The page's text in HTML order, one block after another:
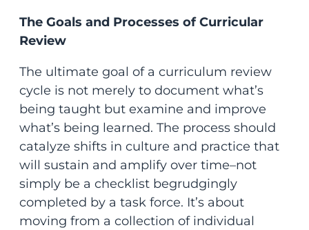
The Goals and Processes of Curricular
Review
The ultimate goal of a curriculum review
cycle is not merely to document what’s
being taught but examine and improve
what’s being learned. The process should
catalyze shifts in culture and practice that
will sustain and amplify over time–not
simply be a checklist begrudgingly
completed by a task force. It’s about
moving from a collection of individual